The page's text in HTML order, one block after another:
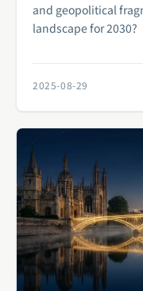
and geopolitical
landscape for 2030?
2025-08-29